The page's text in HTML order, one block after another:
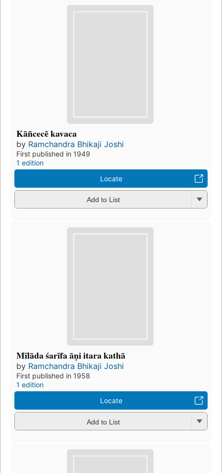
Kāñcecẽ kavaca
by Ramchandra Bhikaji Joshi
First published in 1949
1 edition
Locate
Add to List
Mīlāda śarīfa āṇi itara kathā
by Ramchandra Bhikaji Joshi
First published in 1958
1 edition
Locate
Add to List